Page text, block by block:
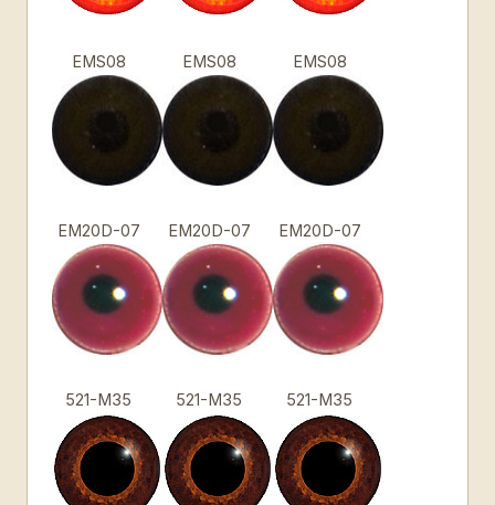
EMS08 EMS08 EMS08
EM20D-07 EM20D-07 EM20D-07
521-M35 521-M35 521-M35